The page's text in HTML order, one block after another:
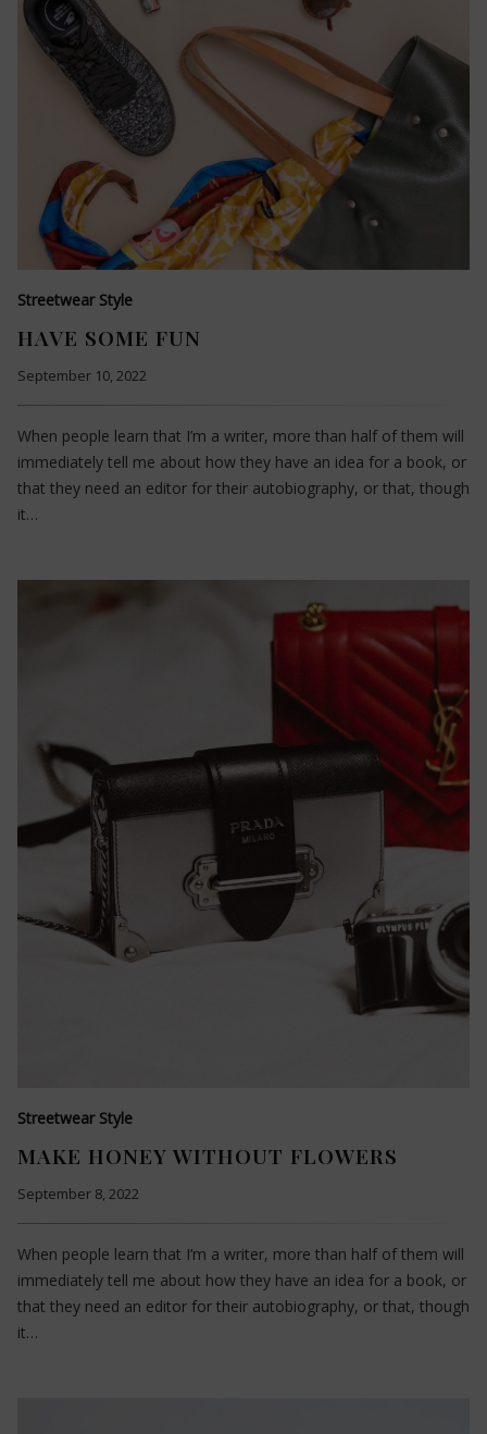
Streetwear Style
HAVE SOME FUN
September 10, 2022
When people learn that I’m a writer, more than half of them will
immediately tell me about how they have an idea for a book, or
that they need an editor for their autobiography, or that, though
it…
Streetwear Style
MAKE HONEY WITHOUT FLOWERS
September 8, 2022
When people learn that I’m a writer, more than half of them will
immediately tell me about how they have an idea for a book, or
that they need an editor for their autobiography, or that, though
it…